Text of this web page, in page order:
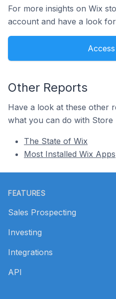
For more insights on Wix
account and have a look
Other Reports
Have a look at these other
what you can do with Store
The State of Wix
Most Installed Wix Apps
FEATURES
Sales Prospecting
Investing
Integrations
API